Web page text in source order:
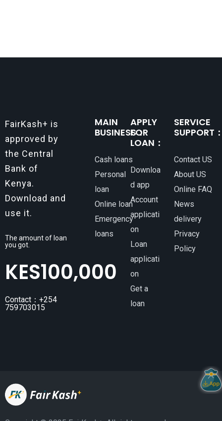
FairKash+ is
approved by
the Central
Bank of
Kenya.
Download and
use it.
The amount of loan
you got.
KES100,000
Contact：+254
759703015
MAIN
BUSINESS：
Cash loans
Personal
loan
Online loan
Emergency
loans
APPLY
FOR
LOAN：
Downloa
d app
Account
applicati
on
Loan
applicati
on
Get a
loan
SERVICE
SUPPORT
Contact US
About US
Online FAQ
News
delivery
Privacy
Policy